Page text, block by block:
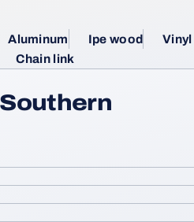
Aluminum Ipe wood
Vinyl
Chain link